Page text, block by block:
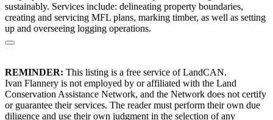
sustainably. Services include: delineating property boundaries,
creating and servicing MFL plans, marking timber, as well as setting
up and overseeing logging operations.
REMINDER: This listing is a free service of LandCAN.
Ivan Flannery is not employed by or affiliated with the Land
Conservation Assistance Network, and the Network does not certify
or guarantee their services. The reader must perform their own due
diligence and use their own judgment in the selection of any